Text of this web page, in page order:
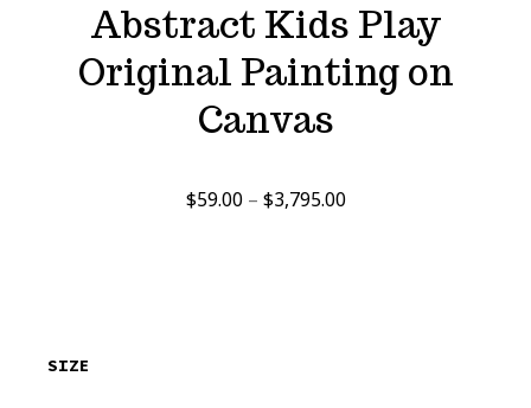
Abstract Kids Play
Original Painting on
Canvas
$59.00 – $3,795.00Price
SIZE